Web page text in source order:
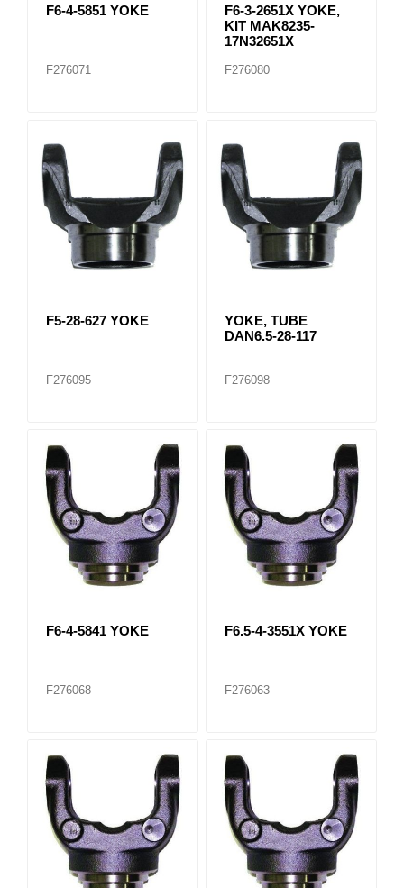
F6-4-5851 YOKE
F276071
F6-3-2651X YOKE,
KIT MAK8235-
17N32651X
F276080
F5-28-627 YOKE
F276095
YOKE, TUBE
DAN6.5-28-117
F276098
F6-4-5841 YOKE
F276068
F6.5-4-3551X YOKE
F276063